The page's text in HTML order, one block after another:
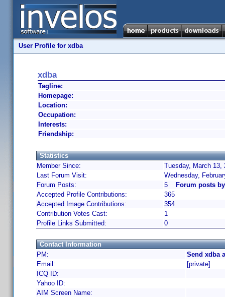
User Profile for xdba
xdba
Tagline:
Homepage:
Location:
Occupation:
Interests:
Friendship:
Statistics
Member Since:
Tuesday, March 13,
Last Forum Visit:
Wednesday,
Forum Posts:
5
Forum posts
Accepted Profile Contributions:
365
Accepted Image Contributions:
354
Contribution Votes Cast:
1
Profile Links Submitted:
0
Contact Information
PM:
Send xdba
Email:
[private]
ICQ ID:
Yahoo ID:
AIM Screen Name: